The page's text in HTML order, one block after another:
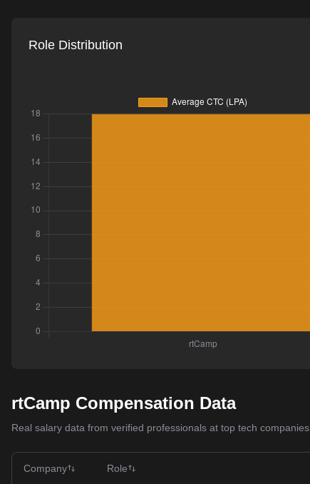
Role Distribution
rtCamp Compensation Data
Real salary data from verified professionals at top tech companies
Company Role